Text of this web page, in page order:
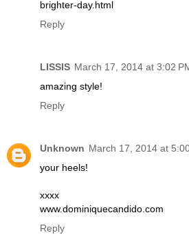
brighter-day.html
Reply
LISSIS March 17, 2014 at 3:02
amazing style!
Reply
Unknown March 17, 2014 at
your heels!
xxxx
www.dominiquecandido.com
Reply